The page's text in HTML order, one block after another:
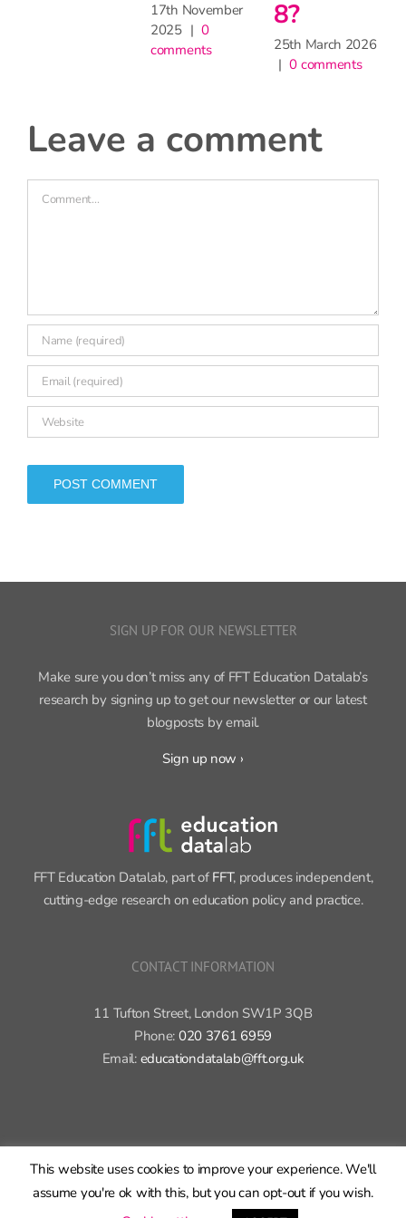
SIGN UP FOR OUR NEWSLETTER
FFT Education Datalab, part ofFFT, produces independent,
cutting-edge research on education policy and practice.
CONTACT INFORMATION
Phone:020 3761 6959
Email:educationdatalab@fft.org.uk
Copyright 2015-2020 FFT Education Ltd. | All rights reserved |
This website uses cookies to improve your experience. We'll
assume you're ok with this, but you can opt-out if you wish.